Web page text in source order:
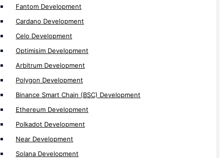
Fantom Development
Cardano Development
Celo Development
Optimisim Development
Arbitrum Development
Polygon Development
Binance Smart Chain (BSC) Development
Ethereum Development
Polkadot Development
Near Development
Solana Development
Mintable Token Development
Solana Token Development
Tron TRC20 Token Development
Tron TRC721 Token Development
Ethereum ERC20 Token Development
Ethereum ERC721 Token Development
Ethereum ERC1155 Token Development